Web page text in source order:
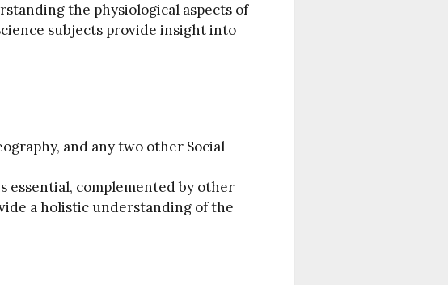
the physiological aspects of
subjects provide insight into
and any two other Social
essential, complemented by other
a holistic understanding of the